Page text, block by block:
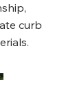
curb